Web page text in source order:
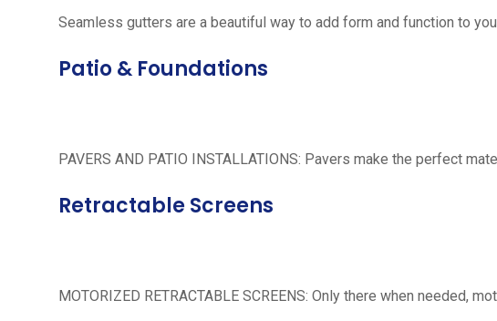
Seamless gutters are a beautiful way to add form and function to
Patio & Foundations
PAVERS AND PATIO INSTALLATIONS: Pavers make the perfect
Retractable Screens
MOTORIZED RETRACTABLE SCREENS: Only there when